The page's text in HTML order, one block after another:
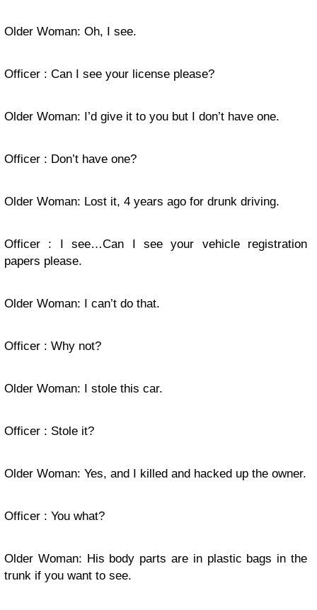
Older Woman: Oh, I see.
Officer : Can I see your license please?
Older Woman: I’d give it to you but I don’t have one.
Officer : Don’t have one?
Older Woman: Lost it, 4 years ago for drunk driving.
Officer : I see…Can I see your vehicle registration
papers please.
Older Woman: I can’t do that.
Officer : Why not?
Older Woman: I stole this car.
Officer : Stole it?
Older Woman: Yes, and I killed and hacked up the owner.
Officer : You what?
Older Woman: His body parts are in plastic bags in the
trunk if you want to see.